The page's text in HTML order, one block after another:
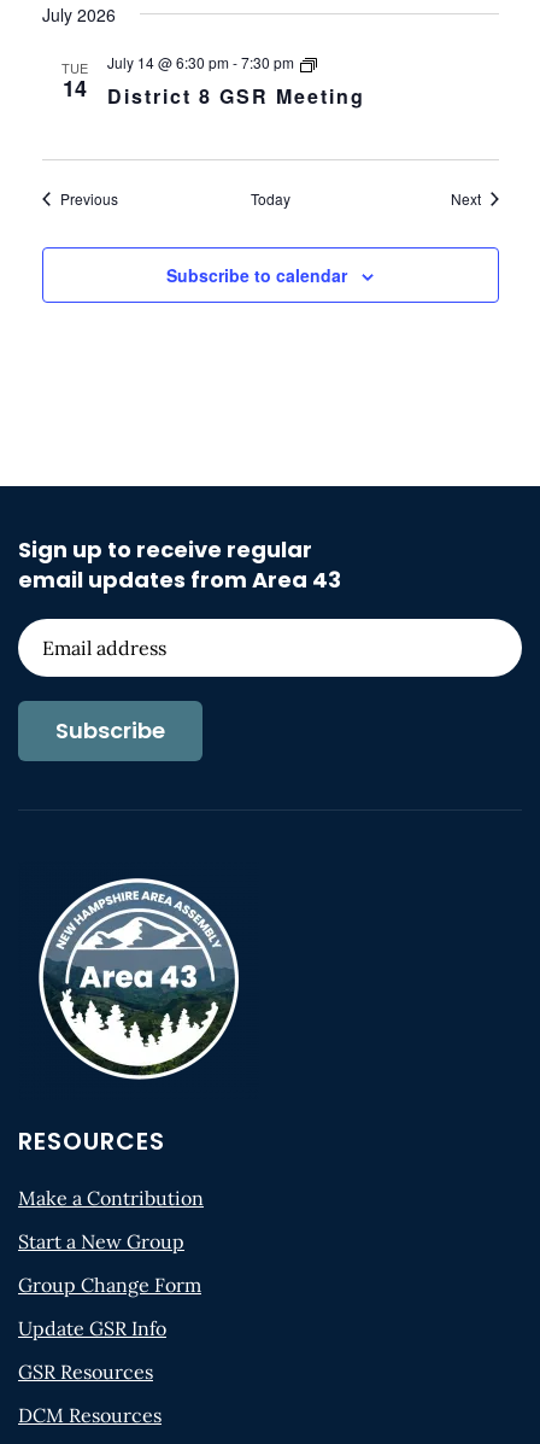
July 2026
TUE
14 District 8 GSR Meeting
July 14 @ 6:30 pm-7:30 pm
District
GSR
PreviousEvents Today NextEvents
Subscribe to calendar
Sign up to receive regular
email updates from Area 43
Subscribe
RESOURCES
Make a Contribution
Start a New Group
Group Change Form
Update GSR Info
GSR Resources
DCM Resources